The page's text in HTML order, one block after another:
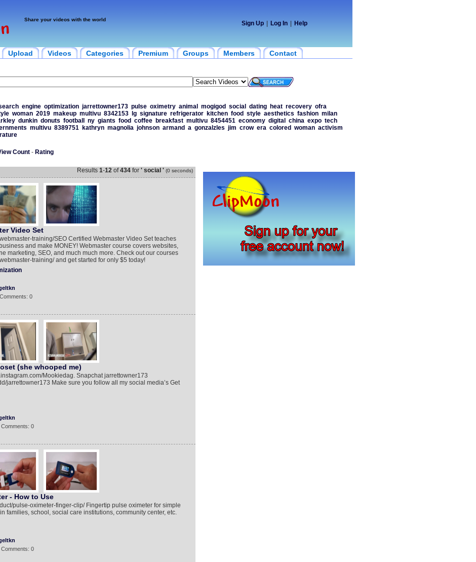
Share your videos with the world
Sign Up Log In Help
Upload Videos Categories Premium Groups Members Contact
engine optimization jarrettowner173 pulse oximetry animal mogigod social dating heat recovery ofra
woman 2019 makeup multivu 8342153 lg signature refrigerator kitchen food style aesthetics fashion milan
dunkin donuts football ny giants food coffee breakfast multivu 8454451 economy digital china expo tech
multivu 8389751 kathryn magnolia johnson armand a gonzalzles jim crow era colored woman activism
Count- Rating
Results 1-12of434for ' social ' (0 seconds)
Video Set
training/​ SEO Certified Webmaster Video Set teaches
and make MONEY! Webmaster course covers websites,
marketing, SEO, and much much more. Check out our courses
training/​ and get started for only $5 today!
0
(she whooped me)
Mookiedag. Snapchat jarrettowner173
jarrettowner173 Make sure you follow all my social media’s Get
0
- How to Use
pulse-oximeter-finger-clip/ Fingertip pulse oximeter for simple
families, school, social care institutions, community center, etc.
0